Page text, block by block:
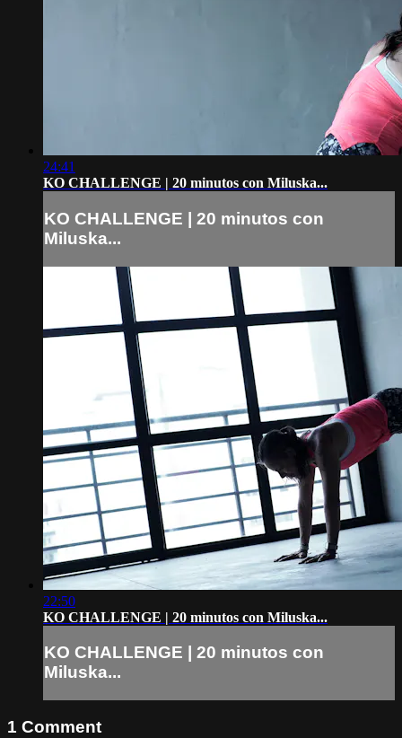
24:41
KO CHALLENGE | 20 minutos con Miluska...
KO CHALLENGE | 20 minutos con
Miluska...
22:50
KO CHALLENGE | 20 minutos con Miluska...
KO CHALLENGE | 20 minutos con
Miluska...
1 Comment